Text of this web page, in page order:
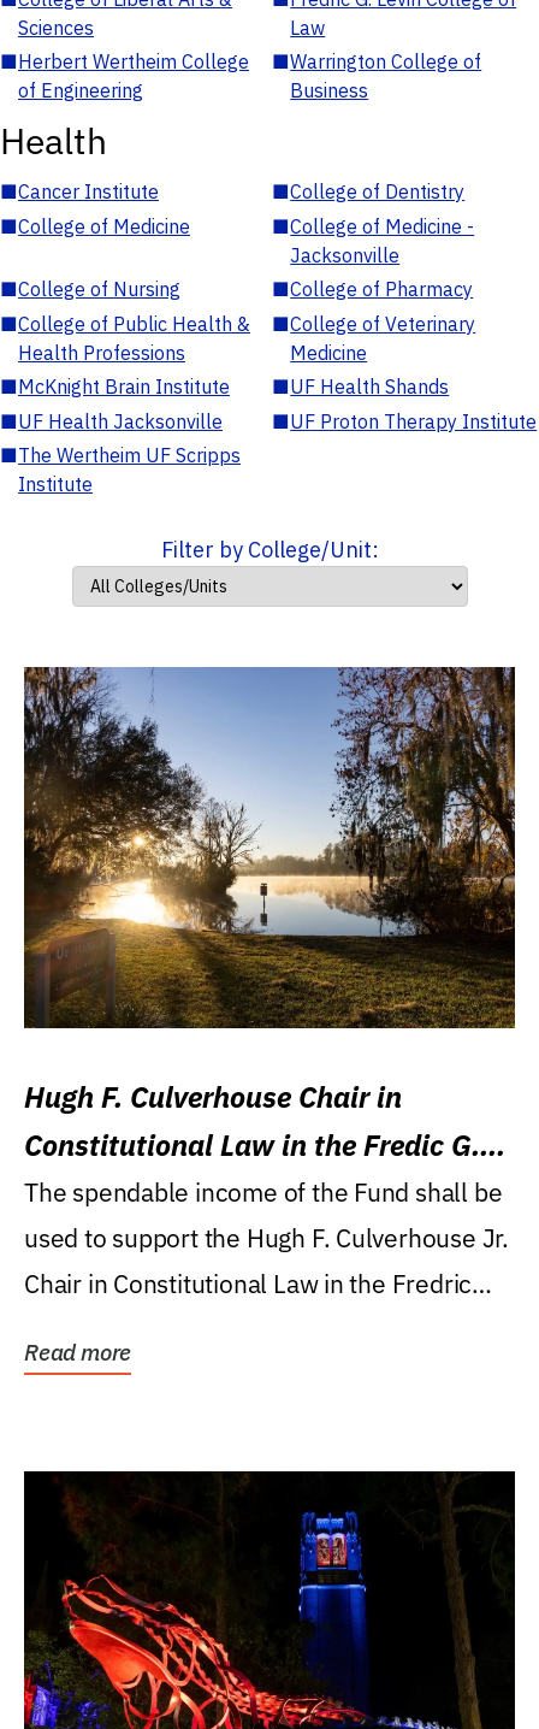
Sciences
Law
■Herbert Wertheim College
of Engineering
■Warrington College of
Business
Health
■Cancer Institute ■College of Dentistry
■College of Medicine ■College of Medicine -
Jacksonville
■College of Nursing ■College of Pharmacy
■College of Public Health &
Health Professions
■College of Veterinary
Medicine
■McKnight Brain Institute ■UF Health Shands
■UF Health Jacksonville ■UF Proton Therapy Institute
■The Wertheim UF Scripps
Institute
Filter by College/Unit:
Hugh F. Culverhouse Chair in
Constitutional Law in the Fredic G.
Levin College of Law
The spendable income of the Fund shall be
used to support the Hugh F. Culverhouse Jr.
Chair in Constitutional Law in the Fredric
Read more